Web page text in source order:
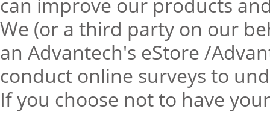
We (or a third party on our
an Advantech's eStore /
conduct online surveys to
If you choose not to have